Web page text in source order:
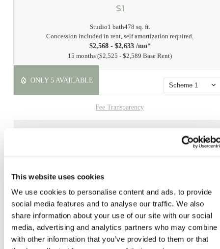
This website uses cookies
We use cookies to personalise content and ads, to provide
social media features and to analyse our traffic. We also
share information about your use of our site with our social
media, advertising and analytics partners who may combine
with other information that you’ve provided to them or that
S1
Studio1 bath478 sq. ft.
Concession included in rent, self amortization required.
$2,568 - $2,633 /mo*
15 months $2,525 - $2,589 Base Rent
Scheme 1
ONLY 5 AVAILABLE
Fee Transparency
Check Availability
or usage-based fees not calculated in totals. Additional fees may apply in specific
as detailed in the application and/or lease agreement. Some fees may not apply to
homes subject to an affordable program. All pricing and fees are subject to the terms of
application and/or lease.
Floor plans are artist’s rendering. All dimensions are approximate. Actual product and
specifications may vary in dimension or detail. Not all features are available in every